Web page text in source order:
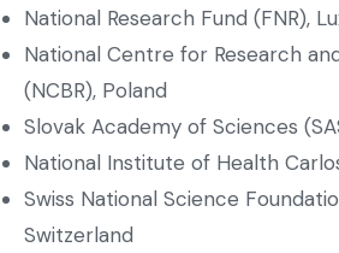
National Research Fund (FNR),
National Centre for Research
(NCBR), Poland
Slovak Academy of Sciences
National Institute of Health
Swiss National Science
Switzerland